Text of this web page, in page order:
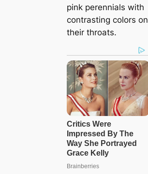
pink perennials with
contrasting colors on
their throats.